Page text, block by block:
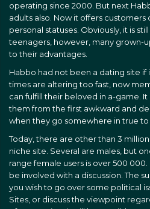
operating since 2000. But next
adults also. Now it offers customers
personal statuses. Obviously, it is
teenagers, however, many grown-
to their advantages.
Habbo had not been a dating site if
times are altering too fast, now
can fulfill their beloved in a-game.
them from the first awkward and
when they go somewhere in true to
Today, there are other than 3
niche site. Several are males, but
range female users is over 500
be involved with a discussion. The
you wish to go over some political
Sites, or discuss the viewpoint